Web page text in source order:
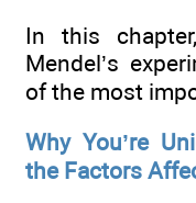
In this
Mendel’s
of the most
Why You’re
the Factors